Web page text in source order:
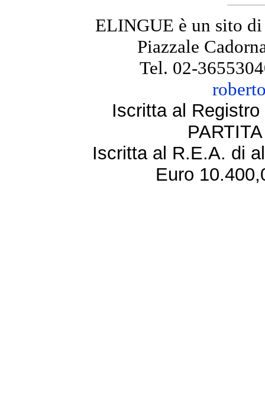
ELINGUE è un sito
Piazzale
Tel. 02-
Iscritta al
Iscritta al R.E.A. di
Euro